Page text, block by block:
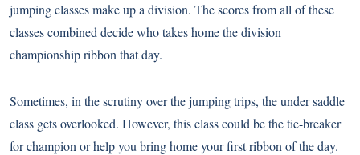
jumping classes make up a division. The scores from all of these
classes combined decide who takes home the division
championship ribbon that day.
Sometimes, in the scrutiny over the jumping trips, the under saddle
class gets overlooked. However, this class could be the tie-breaker
for champion or help you bring home your first ribbon of the day.